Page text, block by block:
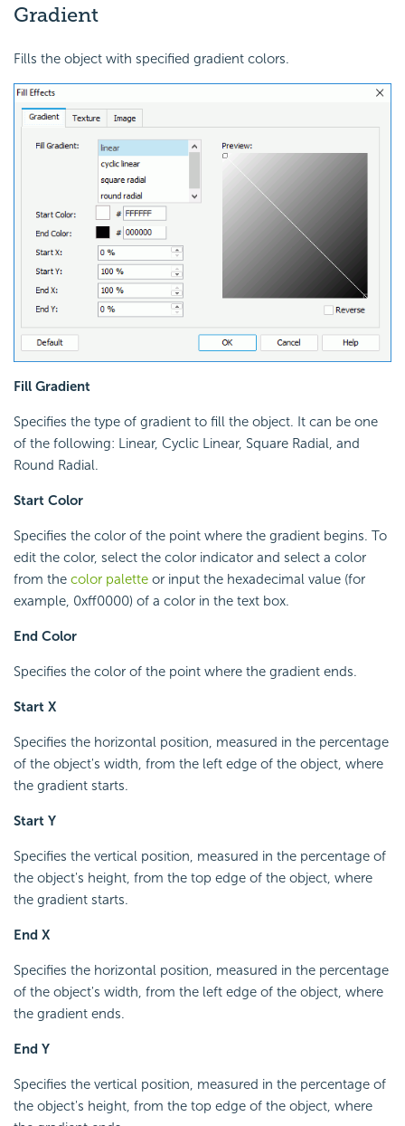
Gradient
Fills the object with specified gradient colors.
Fill Gradient
Specifies the type of gradient to fill the object. It can be one
of the following: Linear, Cyclic Linear, Square Radial, and
Round Radial.
Start Color
Specifies the color of the point where the gradient begins. To
edit the color, select the color indicator and select a color
from the color palette or input the hexadecimal value (for
example, 0xff0000) of a color in the text box.
End Color
Specifies the color of the point where the gradient ends.
Start X
Specifies the horizontal position, measured in the percentage
of the object's width, from the left edge of the object, where
the gradient starts.
Start Y
Specifies the vertical position, measured in the percentage of
the object's height, from the top edge of the object, where
the gradient starts.
End X
Specifies the horizontal position, measured in the percentage
of the object's width, from the left edge of the object, where
the gradient ends.
End Y
Specifies the vertical position, measured in the percentage of
the object's height, from the top edge of the object, where